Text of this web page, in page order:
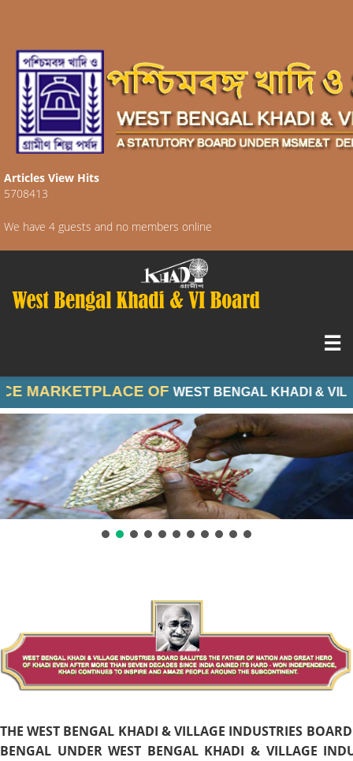
Articles View Hits
5708413
We have 4 guests and no members online
THE WEST BENGAL KHADI & VILLAGE INDUSTRIES
BENGAL UNDER WEST BENGAL KHADI & VILLAGE